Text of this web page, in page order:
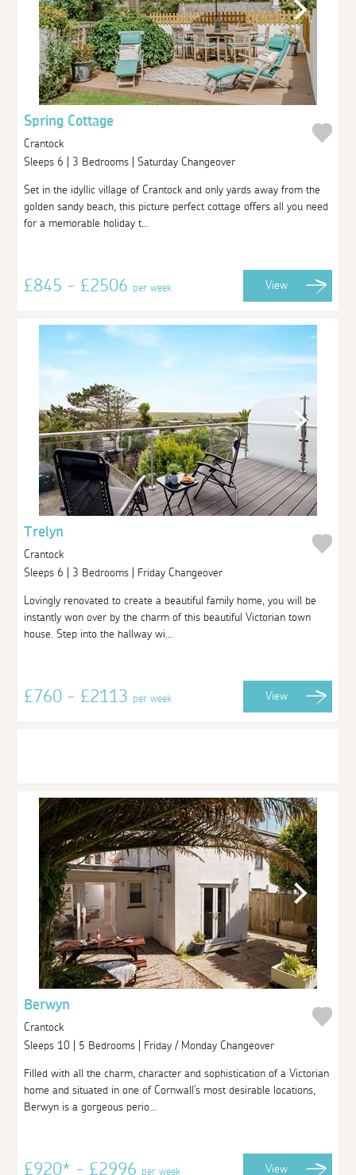
Spring Cottage
Crantock
Sleeps 6 | 3 Bedrooms | Saturday Changeover
Set in the idyllic village of Crantock and only yards away from the
golden sandy beach, this picture perfect cottage offers all you need
for a memorable holiday t...
£845 - £2506per week View
Trelyn
Crantock
Sleeps 6 | 3 Bedrooms | Friday Changeover
Lovingly renovated to create a beautiful family home, you will be
instantly won over by the charm of this beautiful Victorian town
house. Step into the hallway wi...
£760 - £2113per week View
Berwyn
Crantock
Sleeps 10 | 5 Bedrooms | Friday / Monday Changeover
Filled with all the charm, character and sophistication of a Victorian
home and situated in one of Cornwall's most desirable locations,
Berwyn is a gorgeous perio...
£920* - £2996per week View